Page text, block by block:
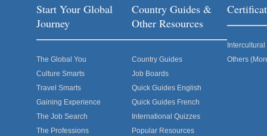
Start Your Global
Journey
The Global You
Culture Smarts
Travel Smarts
Gaining Experience
The Job Search
The Professions
Country Guides &
Other Resources
Country Guides
Job Boards
Quick Guides English
Quick Guides French
International Quizzes
Popular Resources
Others